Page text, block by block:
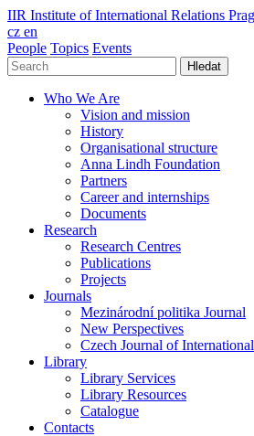
IIR Institute of International Relations
cz en
People Topics Events
Hledat
Who We Are
Vision and mission
History
Organisational structure
Anna Lindh Foundation
Partners
Career and internships
Documents
Research
Research Centres
Publications
Projects
Journals
Mezinárodní politika Journal
New Perspectives
Czech Journal of
Library
Library Services
Library Resources
Catalogue
Contacts